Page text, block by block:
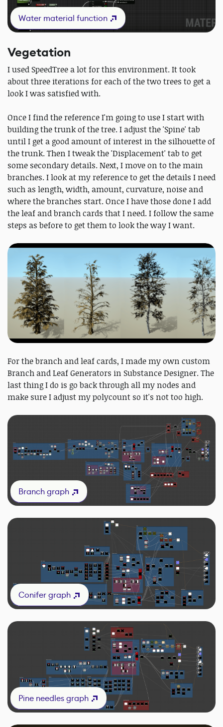
Water material function
Vegetation
I used SpeedTree a lot for this environment. It took
about three iterations for each of the two trees to get a
look I was satisfied with.
Once I find the reference I'm going to use I start with
building the trunk of the tree. I adjust the 'Spine' tab
until I get a good amount of interest in the silhouette of
the trunk. Then I tweak the 'Displacement' tab to get
some secondary details. Next, I move on to the main
branches. I look at my reference to get the details I need
such as length, width, amount, curvature, noise and
where the branches start. Once I have those done I add
the leaf and branch cards that I need. I follow the same
steps as before to get them to look the way I want.
For the branch and leaf cards, I made my own custom
Branch and Leaf Generators in Substance Designer. The
last thing I do is go back through all my nodes and
make sure I adjust my polycount so it's not too high.
Branch graph
Conifer graph
Pine needles graph